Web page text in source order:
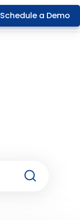
Schedule a Demo